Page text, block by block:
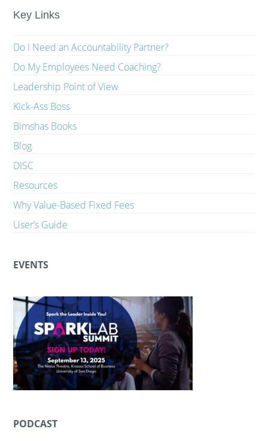
Key Links
Do I Need an Accountability Partner?
Do My Employees Need Coaching?
Leadership Point of View
Kick-Ass Boss
Bimshas Books
Blog
DISC
Resources
Why Value-Based Fixed Fees
User’s Guide
EVENTS
PODCAST